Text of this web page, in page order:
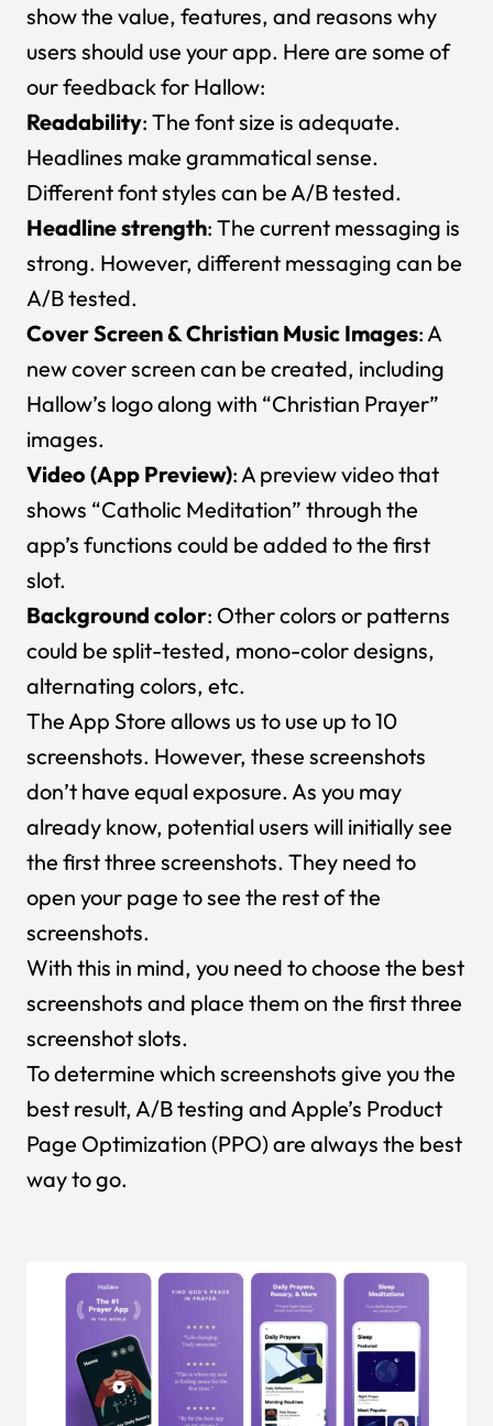
show the value, features, and reasons why
users should use your app. Here are some of
our feedback for Hallow:
Readability: The font size is adequate.
Headlines make grammatical sense.
Different font styles can be A/B tested.
Headline strength: The current messaging is
strong. However, different messaging can be
A/B tested.
Cover Screen & Christian Music Images: A
new cover screen can be created, including
Hallow’s logo along with “Christian Prayer”
images.
Video (App Preview): A preview video that
shows “Catholic Meditation” through the
app’s functions could be added to the first
slot.
Background color: Other colors or patterns
could be split-tested, mono-color designs,
alternating colors, etc.
The App Store allows us to use up to 10
screenshots. However, these screenshots
don’t have equal exposure. As you may
already know, potential users will initially see
the first three screenshots. They need to
open your page to see the rest of the
screenshots.
With this in mind, you need to choose the best
screenshots and place them on the first three
screenshot slots.
To determine which screenshots give you the
best result, A/B testing and Apple’s Product
Page Optimization (PPO) are always the best
way to go.